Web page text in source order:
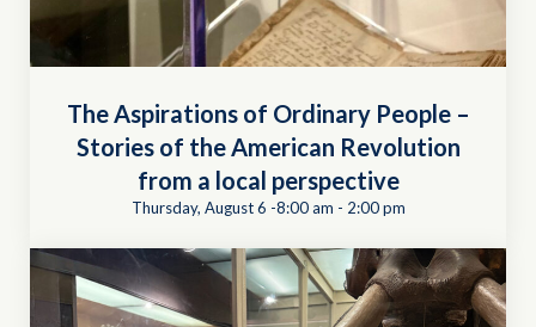
The Aspirations of Ordinary People –
Stories of the American Revolution
from a local perspective
Thursday, August 6 -8:00 am - 2:00 pm